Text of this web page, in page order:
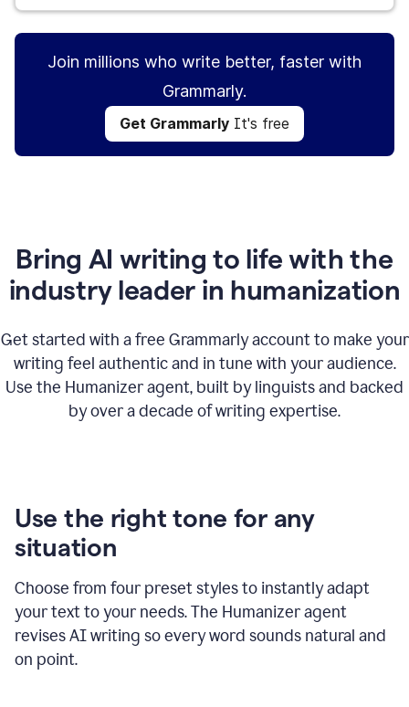
Join millions who write better, faster with
Grammarly.
Get Grammarly It's free
Bring AI writing to life with the
industry leader in humanization
Get started with a free Grammarly account to make your
writing feel authentic and in tune with your audience.
Use the Humanizer agent, built by linguists and backed
by over a decade of writing expertise.
Use the right tone for any
situation
Choose from four preset styles to instantly adapt
your text to your needs. The Humanizer agent
revises AI writing so every word sounds natural and
on point.